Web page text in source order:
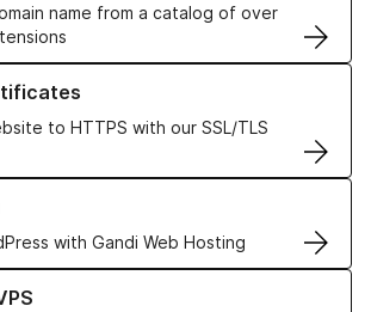
name from a catalog of over
to HTTPS with our SSL/TLS
SSL/TLS Certificates
with Gandi Web Hosting
Web Hosting solutions
VPS